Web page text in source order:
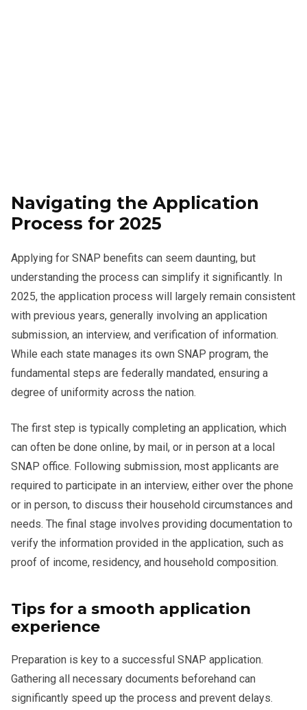
Navigating the Application
Process for 2025
Applying for SNAP benefits can seem daunting, but
understanding the process can simplify it significantly. In
2025, the application process will largely remain consistent
with previous years, generally involving an application
submission, an interview, and verification of information.
While each state manages its own SNAP program, the
fundamental steps are federally mandated, ensuring a
degree of uniformity across the nation.
The first step is typically completing an application, which
can often be done online, by mail, or in person at a local
SNAP office. Following submission, most applicants are
required to participate in an interview, either over the phone
or in person, to discuss their household circumstances and
needs. The final stage involves providing documentation to
verify the information provided in the application, such as
proof of income, residency, and household composition.
Tips for a smooth application
experience
Preparation is key to a successful SNAP application.
Gathering all necessary documents beforehand can
significantly speed up the process and prevent delays.